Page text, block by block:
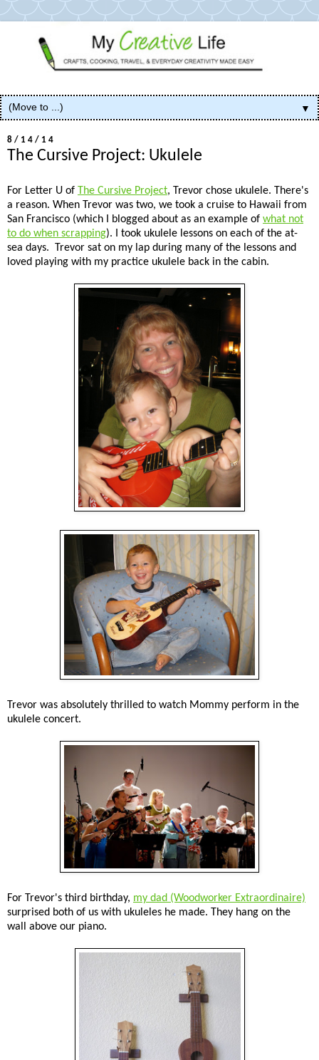
▼
8/14/14
The Cursive Project: Ukulele
For Letter U of The Cursive Project, Trevor chose ukulele. There's
a reason. When Trevor was two, we took a cruise to Hawaii from
San Francisco (which I blogged about as an example of what not
to do when scrapping). I took ukulele lessons on each of the at-
sea days. Trevor sat on my lap during many of the lessons and
loved playing with my practice ukulele back in the cabin.
Trevor was absolutely thrilled to watch Mommy perform in the
ukulele concert.
For Trevor's third birthday, my dad (Woodworker Extraordinaire)
surprised both of us with ukuleles he made. They hang on the
wall above our piano.